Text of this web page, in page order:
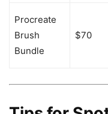
Procreate
Brush
Bundle
$70